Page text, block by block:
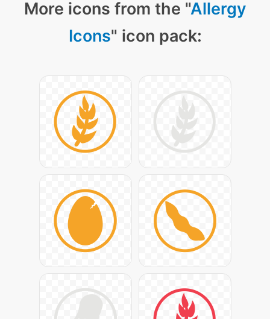
More icons from the "Allergy
Icons" icon pack: